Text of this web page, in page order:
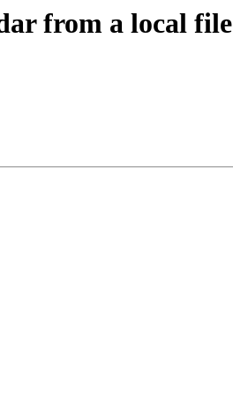
from a local file